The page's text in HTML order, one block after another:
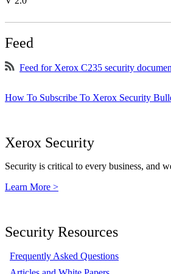
Feed
Feed for Xerox C235 security
How To Subscribe To Xerox Security
Xerox Security
Security is critical to every business, and
Learn More >
Security Resources
Frequently Asked Questions